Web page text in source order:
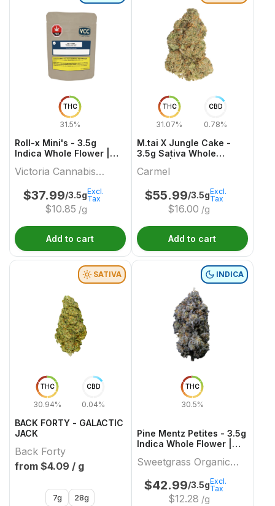
THC
31.5%
Roll-x Mini's - 3.5g
Indica Whole Flower |
Company
Victoria Cannabis
Company
$37.99/3.5g
$10.85 /g
Excl.
Tax
Add to cart
THC
31.07%
CBD
0.78%
M.tai X Jungle Cake -
3.5g Sativa Whole
Carmel
$55.99/3.5g
$16.00 /g
Excl.
Tax
Add to cart
THC
30.94%
CBD
0.04%
SATIVA
BACK FORTY - GALACTIC
JACK
Back Forty
from $4.09 / g
7g 28g
THC
30.5%
INDICA
Pine Mentz Petites - 3.5g
Indica Whole Flower |
Cannabis
Sweetgrass Organic
Cannabis
$42.99/3.5g
$12.28 /g
Excl.
Tax